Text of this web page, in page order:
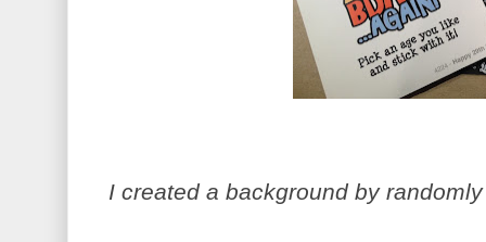
I created a background by